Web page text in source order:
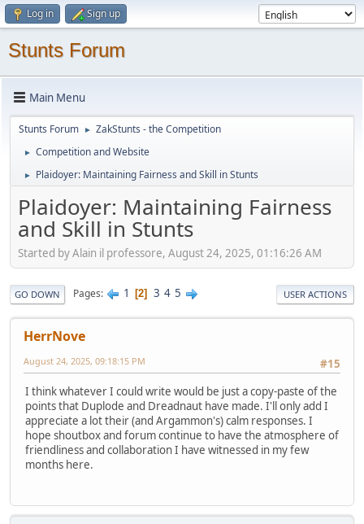
Log in Sign up
Stunts Forum
Main Menu
Stunts Forum ► ZakStunts - the Competition
► Competition and Website
► Plaidoyer: Maintaining Fairness and Skill in Stunts
Plaidoyer: Maintaining Fairness
and Skill in Stunts
Started by Alain il professore, August 24, 2025, 01:16:26 AM
GO DOWN Pages 1 2 3 4 5 USER ACTIONS
HerrNove
#15
August 24, 2025, 09:18:15 PM
I think whatever I could write would be just a copy-paste of the
points that Duplode and Dreadnaut have made. I'll only add I
appreciate a lot their (and Argammon's) calm responses. I
hope shoutbox and forum continue to have the atmosphere of
friendliness and collaboration I have witnessed in my few
months here.